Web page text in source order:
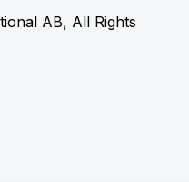
AB, All Rights